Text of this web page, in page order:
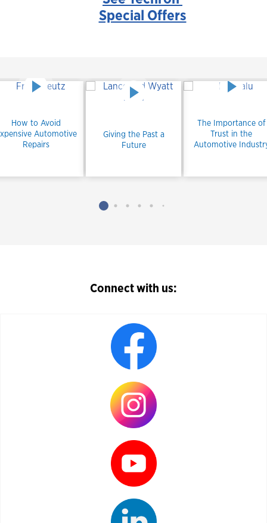
Special Offers
How to Avoid
Automotive
Repairs
Giving the Past a
Future
The Importance of
Trust in the
Automotive
Connect with us: